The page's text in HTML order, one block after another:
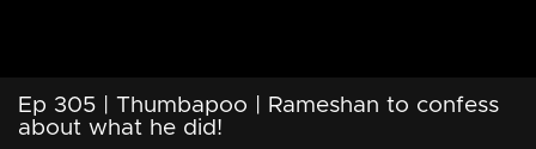
Ep 305 | Thumbapoo | Rameshan to confess
about what he did!